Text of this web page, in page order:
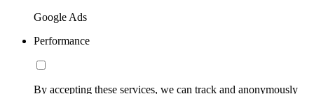
Google Ads
Performance
By accepting these services, we can track and anonymously